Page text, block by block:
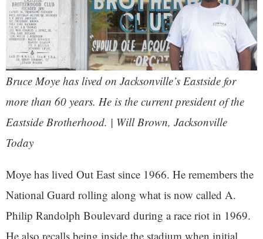
Bruce Moye has lived on Jacksonville’s Eastside for
more than 60 years. He is the current president of the
Eastside Brotherhood. | Will Brown, Jacksonville
Today
Moye has lived Out East since 1966. He remembers the
National Guard rolling along what is now called A.
Philip Randolph Boulevard during a race riot in 1969.
He also recalls being inside the stadium when initial